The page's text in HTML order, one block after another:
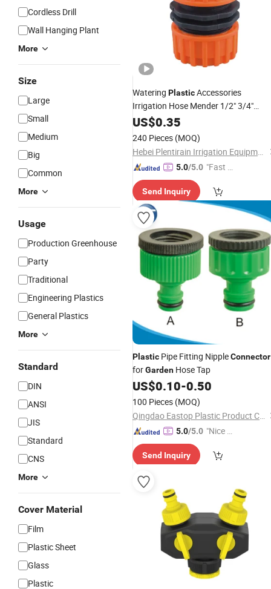
Cordless Drill
Wall Hanging Plant
More
Size
Large
Small
Medium
Big
Common
More
Usage
Production Greenhouse
Party
Traditional
Engineering Plastics
General Plastics
More
Standard
DIN
ANSI
JIS
Standard
CNS
More
Cover Material
Film
Plastic Sheet
Glass
Plastic
Watering PlasticAccessories
Irrigation Hose Mender 1/2" 3/4"
GardenQuick
US$0.35
240 Pieces (MOQ)
Hebei Plentirain Irrigation Equipment Technology Co., Ltd
5.0/5.0 "Fast D
Send Inquiry
Plastic Pipe Fitting NippleConnector
forGarden Hose Tap
US$0.10-0.50
100 Pieces (MOQ)
Qingdao Eastop Plastic Product Co., Ltd.
5.0/5.0 "Nice C
r Servic
Send Inquiry